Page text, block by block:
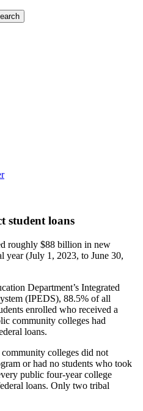
student loans
roughly $88 billion in new
year (July 1, 2023, to June 30,
Department’s Integrated
(IPEDS), 88.5% of all
enrolled who received a
community colleges had
loans.
colleges did not
or had no students who took
public four-year college
loans. Only two tribal